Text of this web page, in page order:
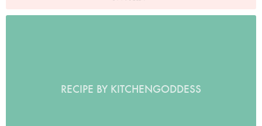
RECIPE BY KITCHENGODDESS